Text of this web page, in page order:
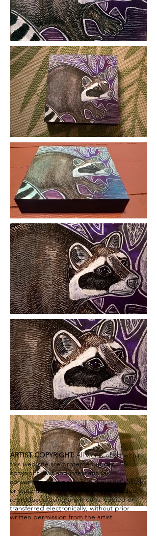
ARTIST COPYRIGHT:All works of art within
this web site are protected under U.S.
copyright laws and international
conventions. No portion of the artist's works
or statements may be used, downloaded,
reproduced using any means, copied or
transferred electronically, without prior
written permission from the artist.